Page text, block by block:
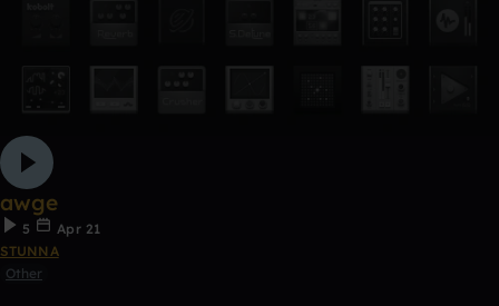
awge
5
Apr 21
STUNNA
Other